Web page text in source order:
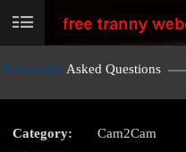
User
Frequently Asked Questions
Category:
Cam2Cam